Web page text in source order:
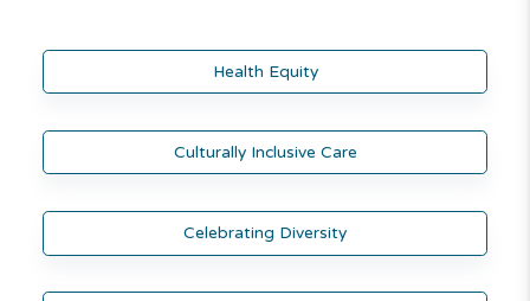
Health Equity
Culturally Inclusive Care
Celebrating Diversity